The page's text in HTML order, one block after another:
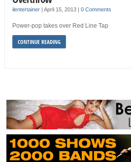
ilentertainer| April 15, 2013 0 Comments
Power-pop takes over Red Line Tap
CONTINUE READING